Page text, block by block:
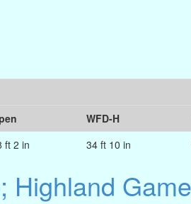
WFD-H
ft 2 in 34 ft 10 in
Highland